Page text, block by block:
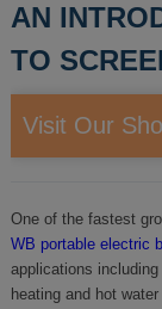
AN
TO
Visit Our
One of the fastest
WB portable electric
applications
heating and hot